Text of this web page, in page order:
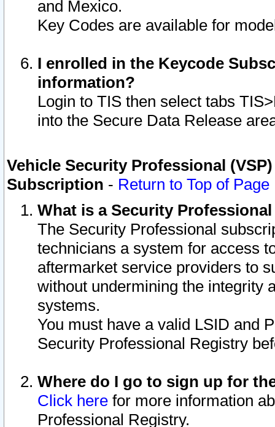
and Mexico.
Key Codes are available for
I enrolled in the Keycode
information?
Login to TIS then select tabs
into the Secure Data Release
Vehicle Security Professional
Subscription - Return to Top of Page
What is a Security
The Security Professional
technicians a system for access
aftermarket service providers to
without undermining the integrity
systems.
You must have a valid LSID and
Security Professional Registry
Where do I go to sign up for
Click here for more information
Professional Registry.